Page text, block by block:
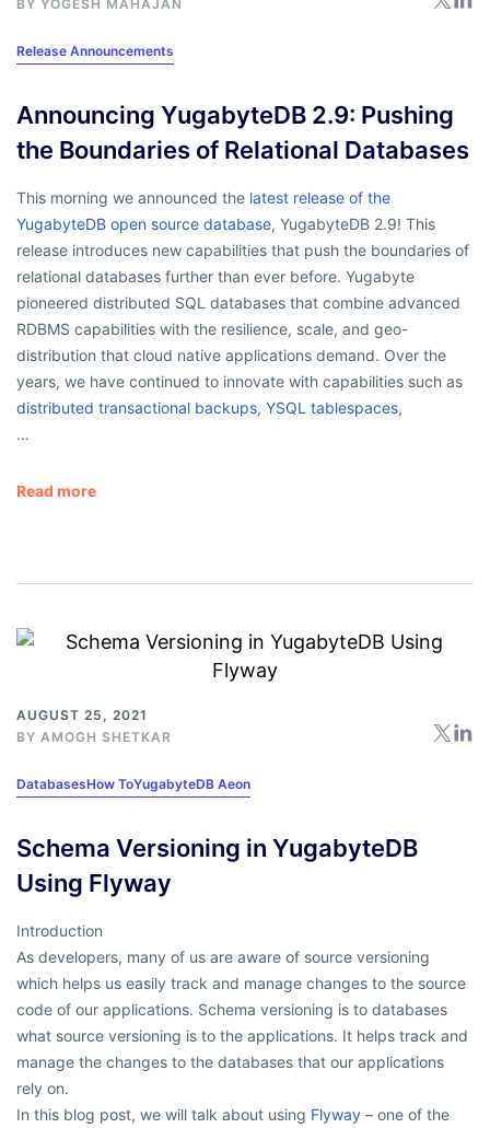
BY YOGESH MAHAJAN
Release Announcements
Announcing YugabyteDB 2.9: Pushing
the Boundaries of Relational Databases
This morning we announced the latest release of the
YugabyteDB open source database, YugabyteDB 2.9! This
release introduces new capabilities that push the boundaries of
relational databases further than ever before. Yugabyte
pioneered distributed SQL databases that combine advanced
RDBMS capabilities with the resilience, scale, and geo-
distribution that cloud native applications demand. Over the
years, we have continued to innovate with capabilities such as
distributed transactional backups, YSQL tablespaces,
…
Read more
AUGUST 25, 2021
BY AMOGH SHETKAR
DatabasesHow ToYugabyteDB Aeon
Schema Versioning in YugabyteDB
Using Flyway
Introduction
As developers, many of us are aware of source versioning
which helps us easily track and manage changes to the source
code of our applications. Schema versioning is to databases
what source versioning is to the applications. It helps track and
manage the changes to the databases that our applications
rely on.
In this blog post, we will talk about using Flyway – one of the